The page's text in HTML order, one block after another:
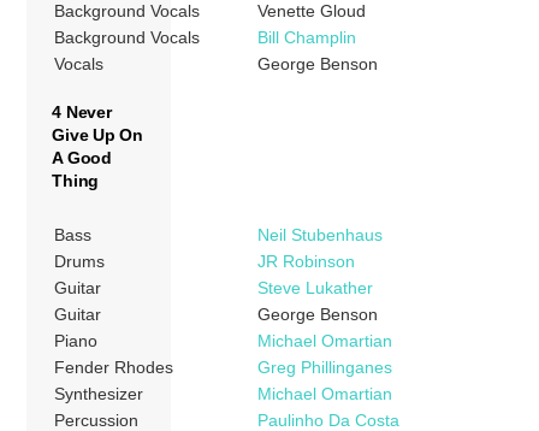
Background Vocals
Venette Gloud
Background Vocals
Bill Champlin
Vocals
George Benson
4 Never
Give Up On
A Good
Thing
Bass
Neil Stubenhaus
Drums
JR Robinson
Guitar
Steve Lukather
Guitar
George Benson
Piano
Michael Omartian
Fender Rhodes
Greg Phillinganes
Synthesizer
Michael Omartian
Percussion
Paulinho Da Costa